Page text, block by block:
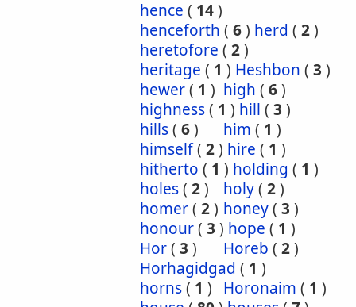
hence ( 14)
henceforth ( 6) herd ( 2)
heretofore ( 2)
heritage ( 1 ) Heshbon ( 3 )
hewer( 1 ) high ( 6)
highness( 1 ) hill ( 3 )
hills( 6) him ( 1 )
himself( 2) hire ( 1 )
hitherto ( 1 ) holding ( 1 )
holes( 2) holy( 2)
homer( 2) honey( 3 )
honour( 3 ) hope ( 1 )
Hor( 3 ) Horeb ( 2)
Horhagidgad ( 1 )
horns( 1 ) Horonaim ( 1 )